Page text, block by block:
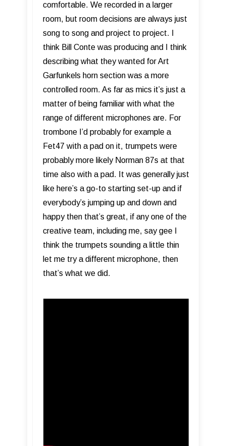
comfortable. We recorded in a larger
room, but room decisions are always just
song to song and project to project. I
think Bill Conte was producing and I think
describing what they wanted for Art
Garfunkels horn section was a more
controlled room. As far as mics it’s just a
matter of being familiar with what the
range of different microphones are. For
trombone I’d probably for example a
Fet47 with a pad on it, trumpets were
probably more likely Norman 87s at that
time also with a pad. It was generally just
like here’s a go-to starting set-up and if
everybody’s jumping up and down and
happy then that’s great, if any one of the
creative team, including me, say gee I
think the trumpets sounding a little thin
let me try a different microphone, then
that’s what we did.